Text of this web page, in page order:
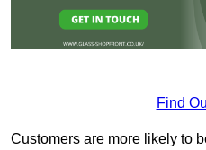
Find
Customers are more likely to